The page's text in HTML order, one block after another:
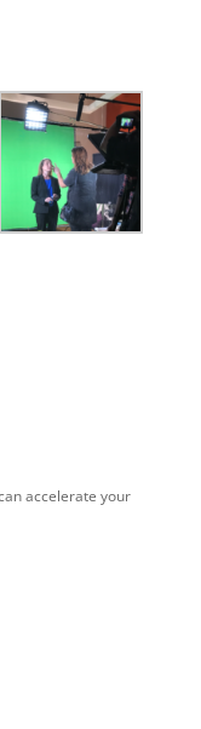
accelerate your